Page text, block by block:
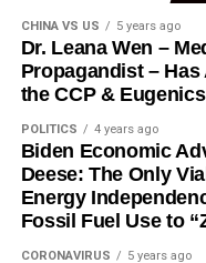
CHINA VS US 5 years ago
Dr. Leana Wen –
Propagandist –
the CCP &
POLITICS 4 years ago
Biden Economic
Deese: The Only
Energy
Fossil Fuel Use to
CORONAVIRUS 5 years ago